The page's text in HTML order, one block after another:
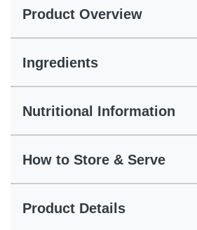
Product Overview
Ingredients
Nutritional Information
How to Store & Serve
Product Details